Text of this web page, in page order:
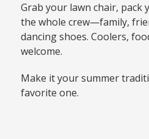
Grab your lawn chair, pack
the whole crew—family,
dancing shoes. Coolers,
welcome.
Make it your summer
favorite one.